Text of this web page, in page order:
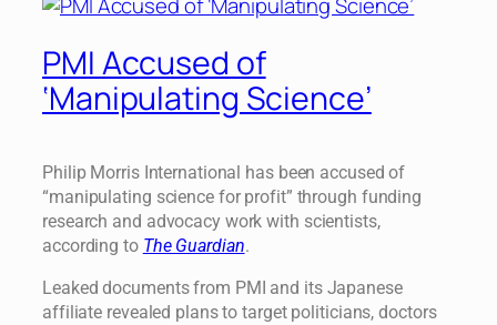
PMI Accused of
‘Manipulating Science’
Philip Morris International has been accused of
“manipulating science for profit” through funding
research and advocacy work with scientists,
according to The Guardian.
Leaked documents from PMI and its Japanese
affiliate revealed plans to target politicians, doctors